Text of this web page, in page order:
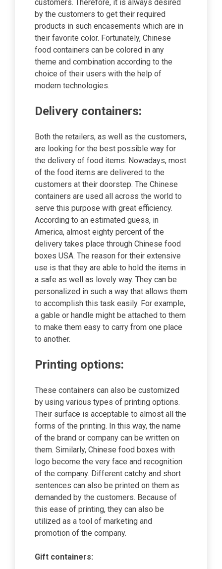
customers. Therefore, it is always desired
by the customers to get their required
products in such encasements which are in
their favorite color. Fortunately, Chinese
food containers can be colored in any
theme and combination according to the
choice of their users with the help of
modern technologies.
Delivery containers:
Both the retailers, as well as the customers,
are looking for the best possible way for
the delivery of food items. Nowadays, most
of the food items are delivered to the
customers at their doorstep. The Chinese
containers are used all across the world to
serve this purpose with great efficiency.
According to an estimated guess, in
America, almost eighty percent of the
delivery takes place through Chinese food
boxes USA. The reason for their extensive
use is that they are able to hold the items in
a safe as well as lovely way. They can be
personalized in such a way that allows them
to accomplish this task easily. For example,
a gable or handle might be attached to them
to make them easy to carry from one place
to another.
Printing options:
These containers can also be customized
by using various types of printing options.
Their surface is acceptable to almost all the
forms of the printing. In this way, the name
of the brand or company can be written on
them. Similarly, Chinese food boxes with
logo become the very face and recognition
of the company. Different catchy and short
sentences can also be printed on them as
demanded by the customers. Because of
this ease of printing, they can also be
utilized as a tool of marketing and
promotion of the company.
Gift containers: